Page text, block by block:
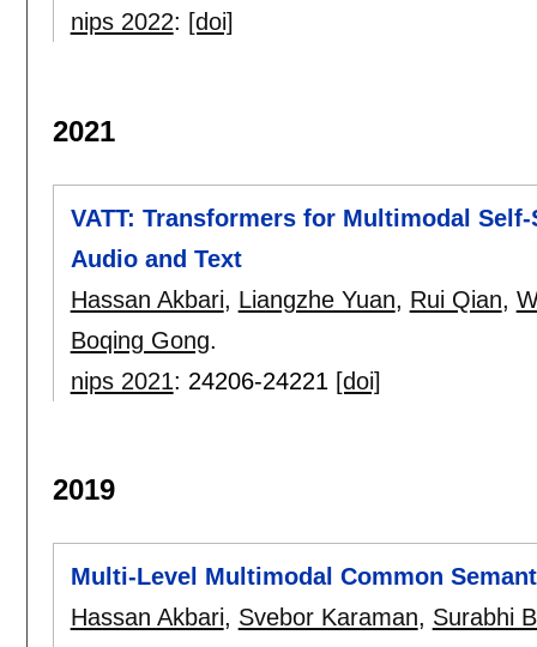
nips 2022: [doi]
2021
VATT: Transformers for Multimodal
Audio and Text
Hassan Akbari, Liangzhe Yuan, Rui Qian,
Boqing Gong.
nips 2021: 24206-24221 [doi]
2019
Multi-Level Multimodal Common
Hassan Akbari, Svebor Karaman, Surabhi